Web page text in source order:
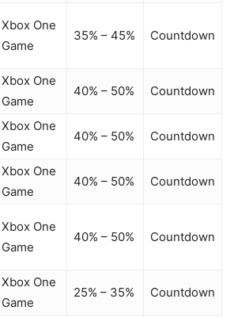
Xbox One
Game
35% – 45% Countdown
Xbox One
Game
40% – 50% Countdown
Xbox One
Game
40% – 50% Countdown
Xbox One
Game
40% – 50% Countdown
Xbox One
Game
40% – 50% Countdown
Xbox One
Game
25% – 35% Countdown